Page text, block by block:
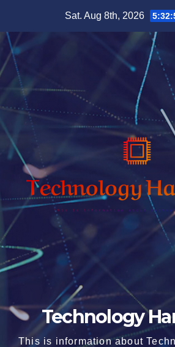
content
Sat. Aug 8th, 2026
Technology
This is information about